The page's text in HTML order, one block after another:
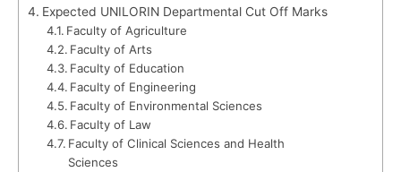
Expected UNILORIN Departmental Cut Off Marks
Faculty of Agriculture
Faculty of Arts
Faculty of Education
Faculty of Engineering
Faculty of Environmental Sciences
Faculty of Law
Faculty of Clinical Sciences and Health
Sciences